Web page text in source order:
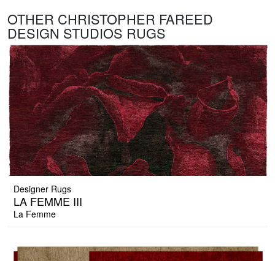
OTHER CHRISTOPHER FAREED
DESIGN STUDIOS RUGS
Designer Rugs
LA FEMME III
La Femme